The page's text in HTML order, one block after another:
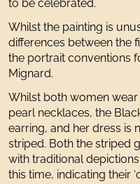
to be celebrated.
Whilst the painting is
differences between the
the portrait conventions
Mignard.
Whilst both women
pearl necklaces, the
earring, and her dress is
striped. Both the striped
with traditional
this time, indicating their